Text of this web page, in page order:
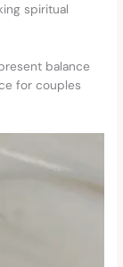
spiritual
balance
for couples